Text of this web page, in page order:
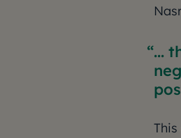
...